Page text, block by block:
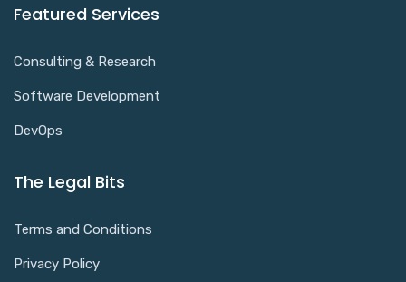
Featured Services
Consulting & Research
Software Development
DevOps
The Legal Bits
Terms and Conditions
Privacy Policy